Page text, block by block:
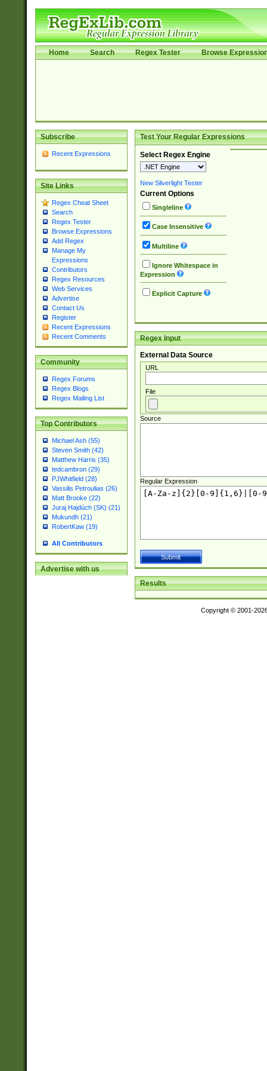
Home Search Regex Tester Browse
Subscribe
Recent Expressions
Site Links
Regex Cheat Sheet
Search
Regex Tester
Browse Expressions
Add Regex
Manage My
Expressions
Contributors
Regex Resources
Web Services
Advertise
Contact Us
Register
Recent Expressions
Recent Comments
Community
Regex Forums
Regex Blogs
Regex Mailing List
Top Contributors
Michael Ash (55)
Steven Smith (42)
Matthew Harris (35)
tedcambron (29)
PJWhitfield (28)
Vassilis Petroulias (26)
Matt Brooke (22)
Juraj Hajdúch (SK) (21)
Mukundh (21)
RobertKaw (19)
All Contributors
Advertise with us
Test Your Regular Expressions
Select Regex Engine
New Silverlight Tester
Current Options
Singleline
Case Insensitive
Multiline
Ignore Whitespace in
Expression
Explicit Capture
Regex Input
External Data Source
URL
File
Source
Regular Expression
Results
Copyright © 2001-